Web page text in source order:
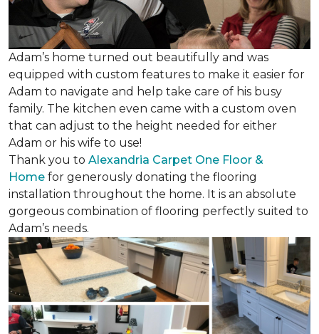
Adam’s home turned out beautifully and was
equipped with custom features to make it easier for
Adam to navigate and help take care of his busy
family. The kitchen even came with a custom oven
that can adjust to the height needed for either
Adam or his wife to use!
Thank you to Alexandria Carpet One Floor &
Home for generously donating the flooring
installation throughout the home. It is an absolute
gorgeous combination of flooring perfectly suited to
Adam’s needs.